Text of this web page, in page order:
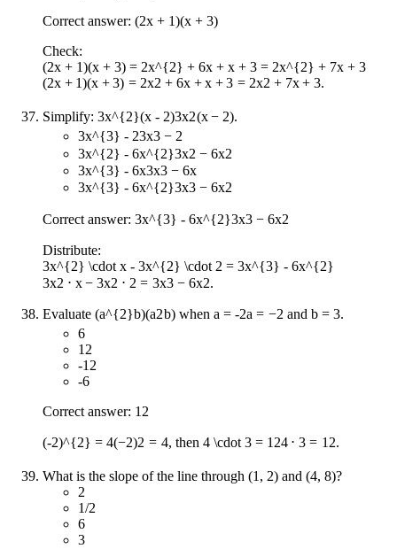
Correct answer: (2x + 1)(x + 3)
Check:
(2x + 1)(x + 3) = 2x^{2} + 6x + x + 3 = 2x^{2} + 7x + 3
(2x + 1)(x + 3) = 2x2 + 6x + x + 3 = 2x2 + 7x + 3.
Simplify: 3x^{2}(x - 2)3x2(x − 2).
3x^{3} - 23x3 − 2
3x^{2} - 6x^{2}3x2 − 6x2
3x^{3} - 6x3x3 − 6x
3x^{3} - 6x^{2}3x3 − 6x2
Correct answer: 3x^{3} - 6x^{2}3x3 − 6x2
Distribute:
3x^{2} \cdot x - 3x^{2} \cdot 2 = 3x^{3} - 6x^{2}
3x2 ⋅ x − 3x2 ⋅ 2 = 3x3 − 6x2.
Evaluate (a^{2}b)(a2b)when a = -2a = −2and b = 3.
6
12
-12
-6
Correct answer: 12
(-2)^{2} = 4(−2)2 = 4, then 4 \cdot 3 = 124 ⋅ 3 = 12.
What is the slope of the line through (1, 2) and (4, 8)?
2
1/2
6
3